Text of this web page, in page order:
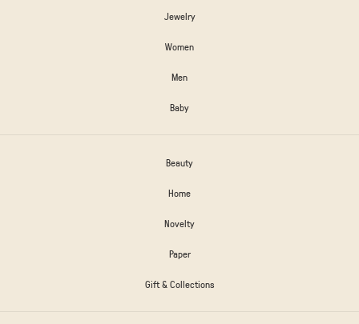
Jewelry
Women
Men
Baby
Beauty
Home
Novelty
Paper
Gift & Collections